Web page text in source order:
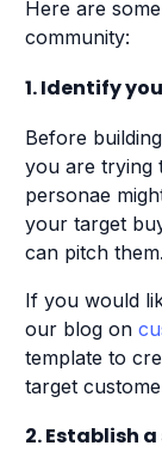
Here are
community:
1. Identify
Before
you are trying
personae
your target
can pitch them.
If you would
our blog on
template to
target
2. Establish